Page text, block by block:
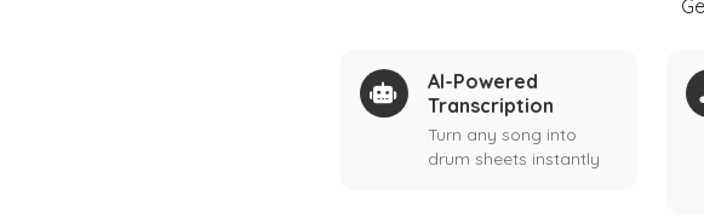
AI-Powered
Transcription
Turn any song into
drum sheets instantly